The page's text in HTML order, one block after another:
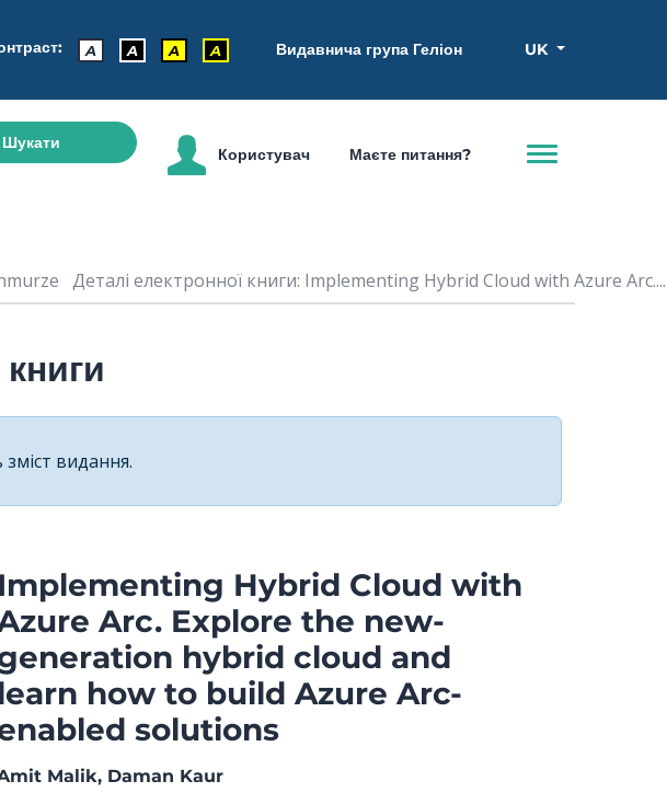
A A A A Видавнича група Геліон UK
Шукати
Користувач Маєте питання?
Деталі електронної книги: Implementing Hybrid Cloud with Azure Arc....
видання.
Implementing Hybrid Cloud with
Arc. Explore the new-
hybrid cloud and
learn how to build Azure Arc-
solutions
Malik, Daman Kaur